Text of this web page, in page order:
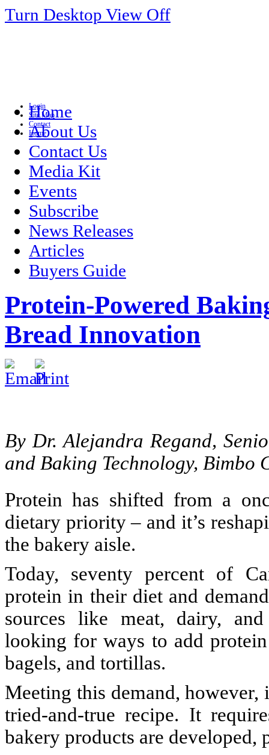
Turn Desktop View Off
Login
Site Map
Contact
Home
Home
About Us
Contact Us
Media Kit
Events
Subscribe
News Releases
Articles
Buyers Guide
Protein-Powered
Bread Innovation
By Dr. Alejandra Regand,
and Baking Technology, Bimbo
Protein has shifted from a
dietary priority – and it’s
the bakery aisle.
Today, seventy percent of
protein in their diet and
sources like meat, dairy,
looking for ways to add
bagels, and tortillas.
Meeting this demand, however,
tried-and-true recipe. It
bakery products are developed,